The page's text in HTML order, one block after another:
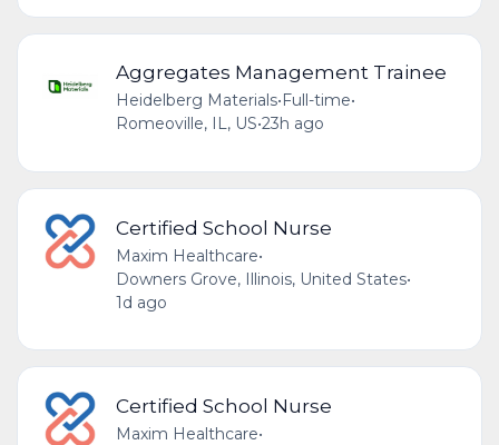
Aggregates Management Trainee
Heidelberg Materials• Full-time•
Romeoville, IL, US•23h ago
Certified School Nurse
Maxim Healthcare•
Downers Grove, Illinois, United States•
1d ago
Certified School Nurse
Maxim Healthcare•